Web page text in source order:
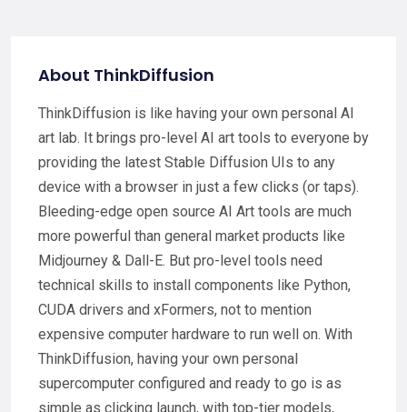
About ThinkDiffusion
ThinkDiffusion is like having your own personal AI
art lab. It brings pro-level AI art tools to everyone by
providing the latest Stable Diffusion UIs to any
device with a browser in just a few clicks (or taps).
Bleeding-edge open source AI Art tools are much
more powerful than general market products like
Midjourney & Dall-E. But pro-level tools need
technical skills to install components like Python,
CUDA drivers and xFormers, not to mention
expensive computer hardware to run well on. With
ThinkDiffusion, having your own personal
supercomputer configured and ready to go is as
simple as clicking launch, with top-tier models,